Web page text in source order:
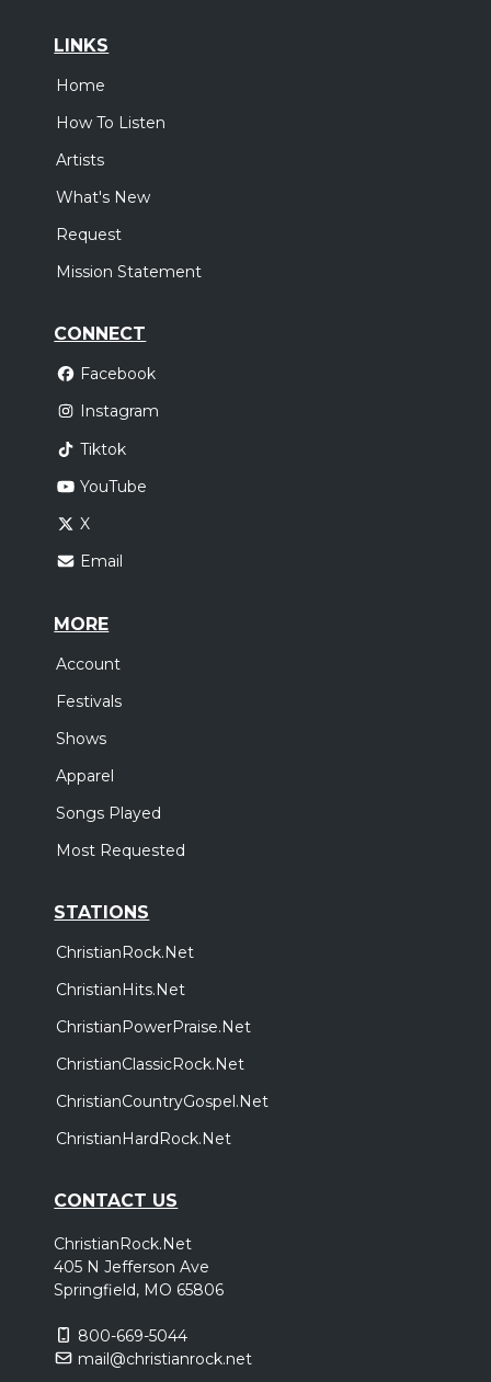
LINKS
Home
How To Listen
Artists
What's New
Request
Mission Statement
CONNECT
Facebook
Instagram
Tiktok
YouTube
X
Email
MORE
Account
Festivals
Shows
Apparel
Songs Played
Most Requested
STATIONS
ChristianRock.Net
ChristianHits.Net
ChristianPowerPraise.Net
ChristianClassicRock.Net
ChristianCountryGospel.Net
ChristianHardRock.Net
CONTACT US
ChristianRock.Net
405 N Jefferson Ave
Springfield, MO 65806
800-669-5044
mail@christianrock.net